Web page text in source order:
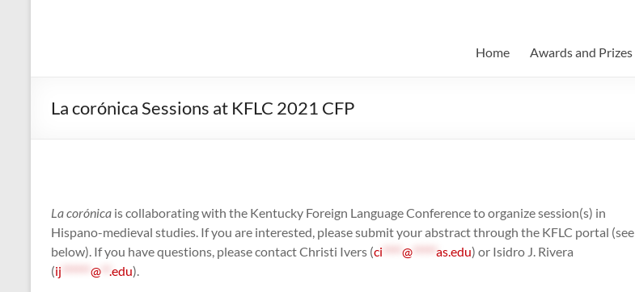
Home Awards and Prizes
La corónica Sessions at KFLC 2021 CFP
La corónica is collaborating with the Kentucky Foreign Language Conference to organize session(s) in
Hispano-medieval studies. If you are interested, please submit your abstract through the KFLC portal (see
below). If you have questions, please contact Christi Ivers (ci @ as.edu) or Isidro J. Rivera
(ij @ .edu).